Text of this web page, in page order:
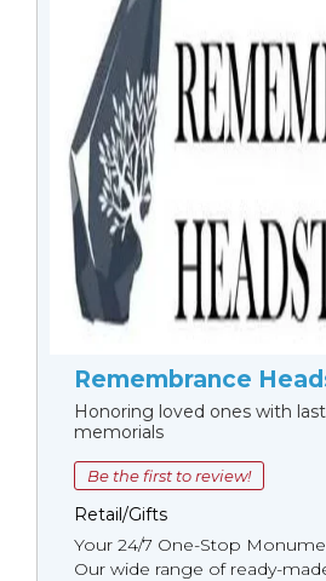
Remembrance
Honoring loved ones with
memorials
Be the first to review!
Retail/Gifts
Your 24/7 One-Stop
Our wide range of ready-